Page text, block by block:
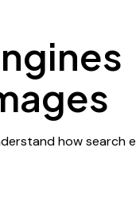
how search